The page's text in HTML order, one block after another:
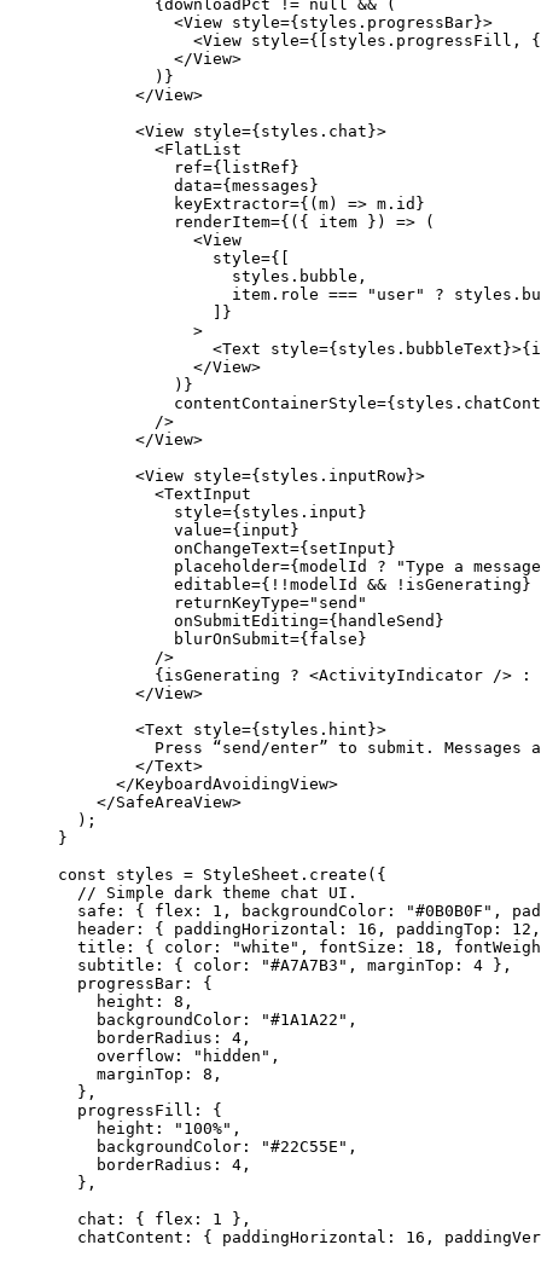
          {
downloadPct != null
&& (
            <
View style={styles.progressBar}>
              <
View style={[styles.progressFill,
            </View>
          )}
        </View>
        <View style={styles.chat}>
          <FlatList
            ref={listRef}
            data={messages}
            keyExtractor={(m) => m.id}
            renderItem={({ item }) => (
              <View
                style={[
                  styles.bubble,
                  item.role
=== "user" ?
                ]}
              >
<Text
              </View>
            )}
          />
        </View>
        <View style={styles.inputRow}>
          <TextInput
            style={styles.input}
            value={input}
            onChangeText={setInput}
placeholder={modelId ? "Type a
            editable
={!!modelId && !isGenerating}
            returnKeyType
="send"
            onSubmitEditing
={handleSend}
            blurOnSubmit
={false}
          />
          {
isGenerating ? <ActivityIndicator /> :
        </
View>
        <
Text style={styles.hint}>
          Press
“send /enter” to submit . Messages
        </
Text>
      </
KeyboardAvoidingView>
    </
SafeAreaView>
  );
}
const styles = StyleSheet. create ({
  // Simple dark theme chat UI.
  safe: { flex:
1 , backgroundColor: "#0B0B0F" ,
  header: { paddingHorizontal:
16 , paddingTop: 12
  title: { color:
"white" , fontSize: 18 ,
  subtitle: { color:
"#A7A7B3" , marginTop: 4 },
  progressBar: {
    height:
8 ,
    backgroundColor:
"#1A1A22" ,
    borderRadius:
4 ,
    overflow:
"hidden" ,
    marginTop:
8 ,
  },
  progressFill: {
    height:
"100%" ,
    backgroundColor:
"#22C55E" ,
    borderRadius:
4 ,
  },
  chat: { flex:
1
},
  chatContent: { paddingHorizontal:
16 ,